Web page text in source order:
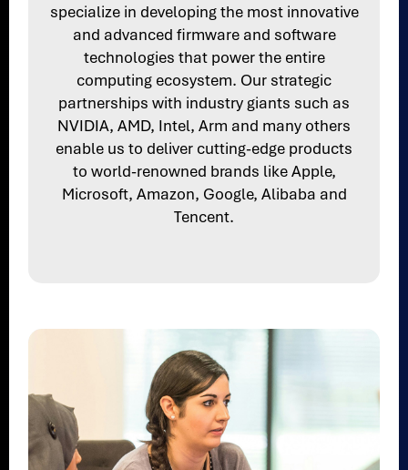
specialize in developing the most innovative
and advanced firmware and software
technologies that power the entire
computing ecosystem. Our strategic
partnerships with industry giants such as
NVIDIA, AMD, Intel, Arm and many others
enable us to deliver cutting-edge products
to world-renowned brands like Apple,
Microsoft, Amazon, Google, Alibaba and
Tencent.